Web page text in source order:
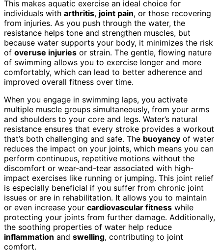
This makes aquatic exercise an ideal choice for
individuals with arthritis, joint pain, or those recovering
from injuries. As you push through the water, the
resistance helps tone and strengthen muscles, but
because water supports your body, it minimizes the risk
of overuse injuries or strain. The gentle, flowing nature
of swimming allows you to exercise longer and more
comfortably, which can lead to better adherence and
improved overall fitness over time.
When you engage in swimming laps, you activate
multiple muscle groups simultaneously, from your arms
and shoulders to your core and legs. Water’s natural
resistance ensures that every stroke provides a workout
that’s both challenging and safe. The buoyancy of water
reduces the impact on your joints, which means you can
perform continuous, repetitive motions without the
discomfort or wear-and-tear associated with high-
impact exercises like running or jumping. This joint relief
is especially beneficial if you suffer from chronic joint
issues or are in rehabilitation. It allows you to maintain
or even increase your cardiovascular fitness while
protecting your joints from further damage. Additionally,
the soothing properties of water help reduce
inflammation and swelling, contributing to joint
comfort.